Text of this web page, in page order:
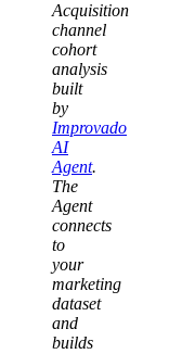
Acquisition
channel
cohort
analysis
built
by
Improvado
AI
Agent.
The
Agent
connects
to
your
marketing
dataset
and
builds